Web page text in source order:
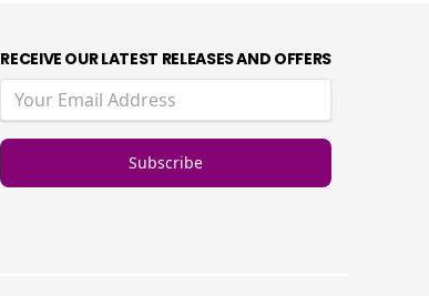
RECEIVE OUR LATEST RELEASES AND OFFERS